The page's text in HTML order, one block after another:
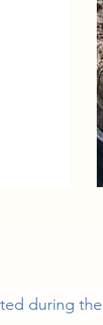
during